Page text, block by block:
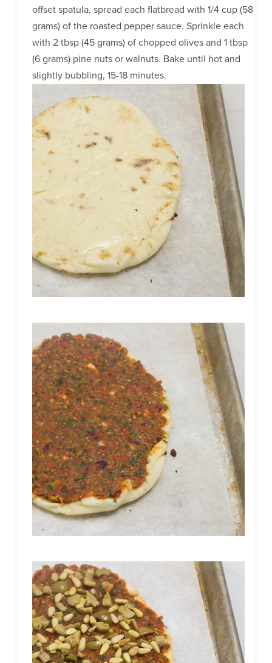
offset spatula, spread each flatbread with 1/4 cup (58
grams) of the roasted pepper sauce. Sprinkle each
with 2 tbsp (45 grams) of chopped olives and 1 tbsp
(6 grams) pine nuts or walnuts. Bake until hot and
slightly bubbling, 15-18 minutes.